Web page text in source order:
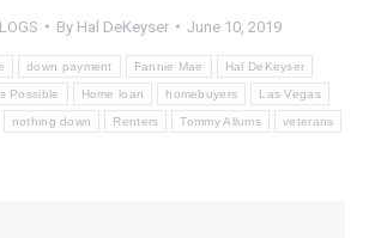
By Hal DeKeyser June 10, 2019
down payment Fannie Mae Hal DeKeyser
Possible Home loan homebuyers Las Vegas
nothing down Renters Tommy Allums veterans